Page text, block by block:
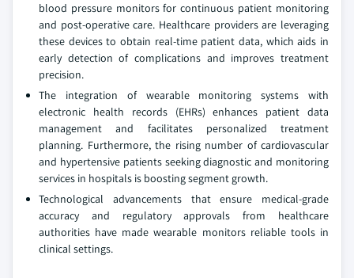
blood pressure monitors for continuous patient monitoring
and post-operative care. Healthcare providers are leveraging
these devices to obtain real-time patient data, which aids in
early detection of complications and improves treatment
precision.
The integration of wearable monitoring systems with
electronic health records (EHRs) enhances patient data
management and facilitates personalized treatment
planning. Furthermore, the rising number of cardiovascular
and hypertensive patients seeking diagnostic and monitoring
services in hospitals is boosting segment growth.
Technological advancements that ensure medical-grade
accuracy and regulatory approvals from healthcare
authorities have made wearable monitors reliable tools in
clinical settings.